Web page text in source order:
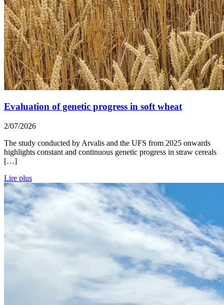
Evaluation of genetic progress in soft wheat
2/07/2026
The study conducted by Arvalis and the UFS from 2025 onwards
highlights constant and continuous genetic progress in straw cereals
[…]
Lire plus